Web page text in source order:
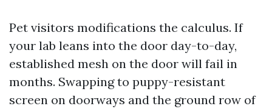
Pet visitors modifications the calculus. If
your lab leans into the door day-to-day,
established mesh on the door will fail in
months. Swapping to puppy-resistant
screen on doorways and the ground row of